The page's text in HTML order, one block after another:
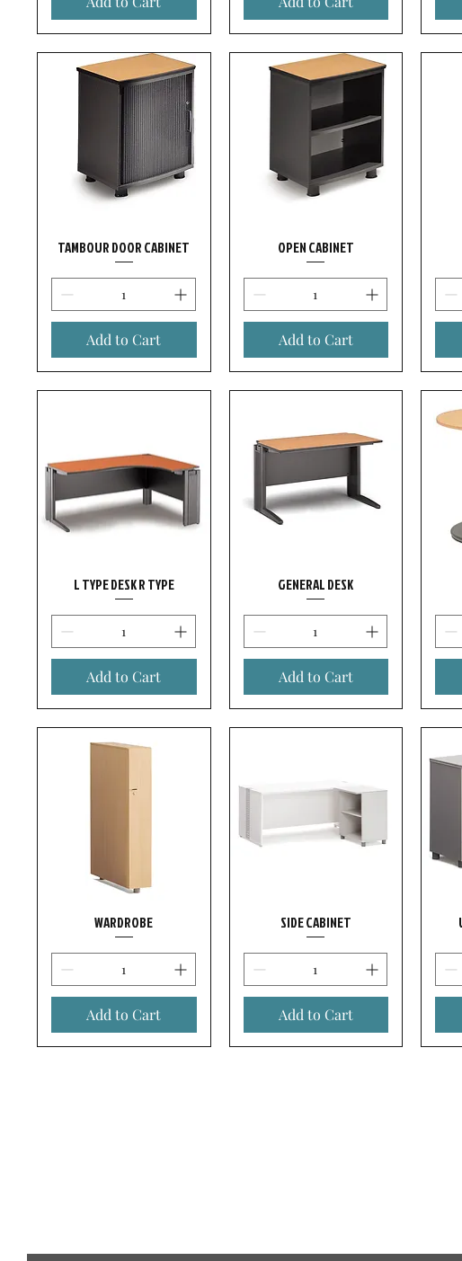
TAMBOUR DOOR CABINET
Add to Cart
OPEN CABINET
Add to Cart
L TYPE DESK R TYPE
Add to Cart
GENERAL DESK
Add to Cart
WARDROBE
Add to Cart
SIDE CABINET
Add to Cart